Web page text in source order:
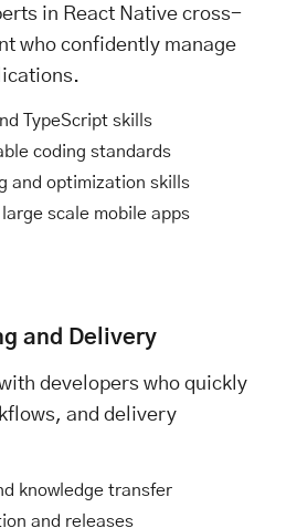
in React Native cross-
who confidently manage
TypeScript skills
coding standards
and optimization skills
scale mobile apps
and Delivery
developers who quickly
and delivery
knowledge transfer
and releases